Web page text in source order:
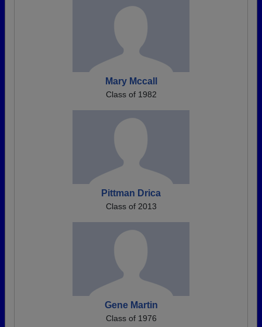
Mary Mccall
Class of 1982
Pittman Drica
Class of 2013
Gene Martin
Class of 1976